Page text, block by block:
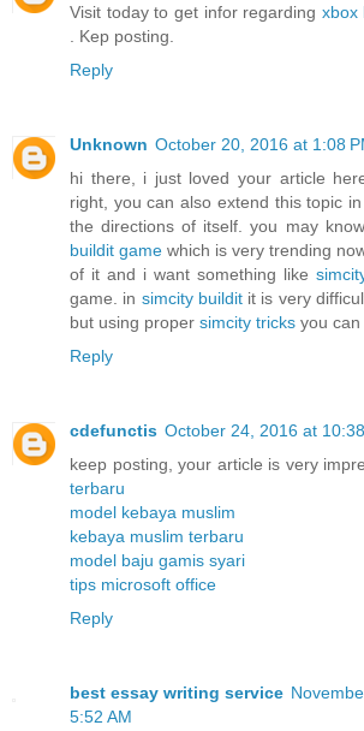
Visit today to get infor regarding xbox
. Kep posting.
Reply
Unknown October 20, 2016 at 1:08
hi there, i just loved your article
right, you can also extend this topic
the directions of itself. you may
buildit game which is very trending
of it and i want something like
game. in simcity builditit is very
but using proper simcity tricks you can
Reply
cdefunctis October 24, 2016 at
keep posting, your article is very
terbaru
model kebaya muslim
kebaya muslim terbaru
model baju gamis syari
tips microsoft office
Reply
best essay writing service
5:52 AM